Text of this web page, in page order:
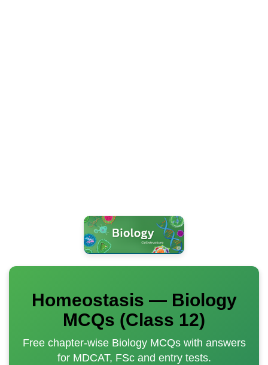
Homeostasis — Biology
MCQs (Class 12)
Free chapter-wise Biology MCQs with answers
for MDCAT, FSc and entry tests.